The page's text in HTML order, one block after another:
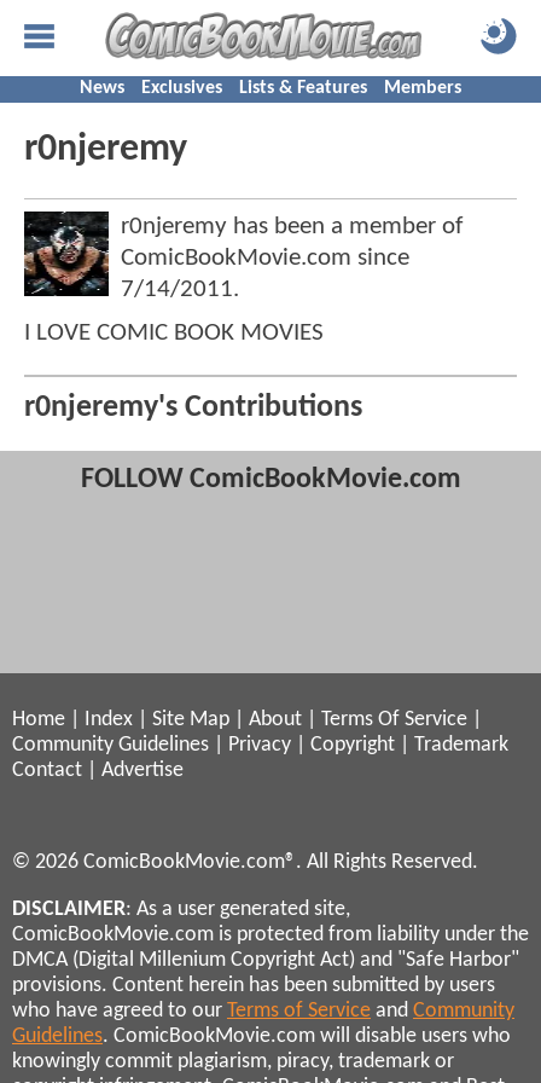
News Exclusives Lists & Features Members
r0njeremy
r0njeremy has been a member of
ComicBookMovie.com since
7/14/2011.
I LOVE COMIC BOOK MOVIES
r0njeremy's Contributions
FOLLOW ComicBookMovie.com
Home Index Site Map About Terms Of Service
Community Guidelines
Privacy Copyright
Trademark
Contact
Advertise
© 2026 ComicBookMovie.com®. All Rights Reserved.
DISCLAIMER: As a user generated site,
ComicBookMovie.com is protected from liability under the
DMCA (Digital Millenium Copyright Act) and "Safe Harbor"
provisions. Content herein has been submitted by users
who have agreed to our Terms of Service and Community
Guidelines. ComicBookMovie.com will disable users who
knowingly commit plagiarism, piracy, trademark or